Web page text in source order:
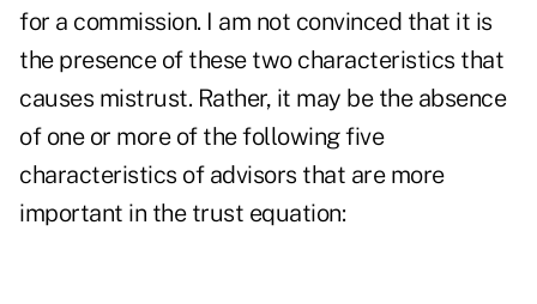
for a commission. I am not convinced that it is
the presence of these two characteristics that
causes mistrust. Rather, it may be the absence
of one or more of the following five
characteristics of advisors that are more
important in the trust equation: